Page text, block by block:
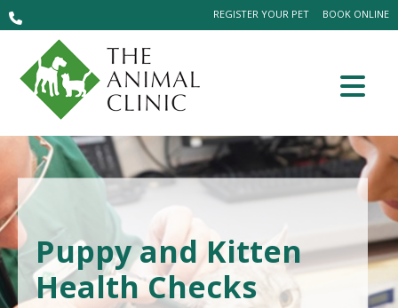
BOOK ONLINE
REGISTER YOUR PET
Puppy and Kitten
Health Checks